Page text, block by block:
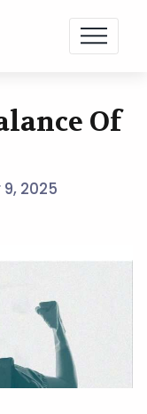
Project
Of
2025